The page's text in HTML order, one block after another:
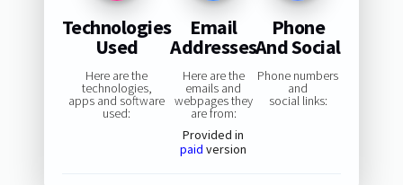
Technologies
Used
Here are the
technologies,
apps and software
used:
Email
Addresses
Here are the
emails and
webpages they
are from:
Provided in
paid version
Phone
And Social
Phone numbers
and
social links: